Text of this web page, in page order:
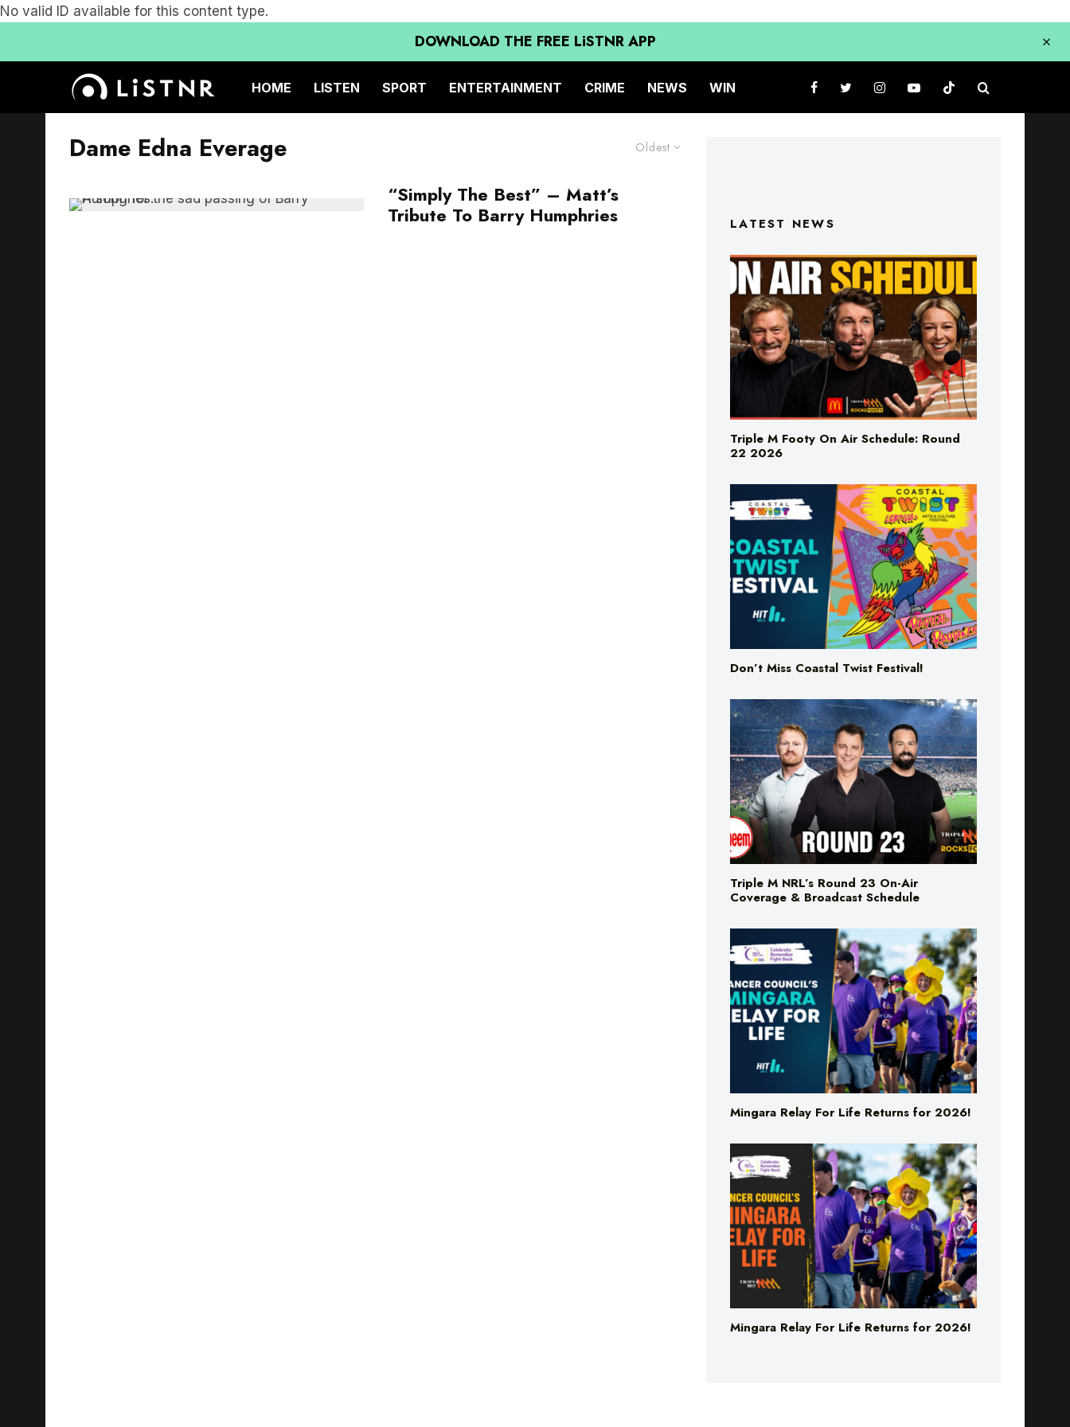
No valid ID available for this content type.
DOWNLOAD THE FREE LiSTNR APP
HOME LISTEN SPORT ENTERTAINMENT CRIME NEWS WIN
Oldest
Dame Edna Everage
“Simply The Best” – Matt’s
Tribute To Barry Humphries
LATEST NEWS
Triple M Footy On Air Schedule: Round
22 2026
Don’t Miss Coastal Twist Festival!
Triple M NRL’s Round 23 On-Air
Coverage & Broadcast Schedule
Mingara Relay For Life Returns for 2026!
Mingara Relay For Life Returns for 2026!